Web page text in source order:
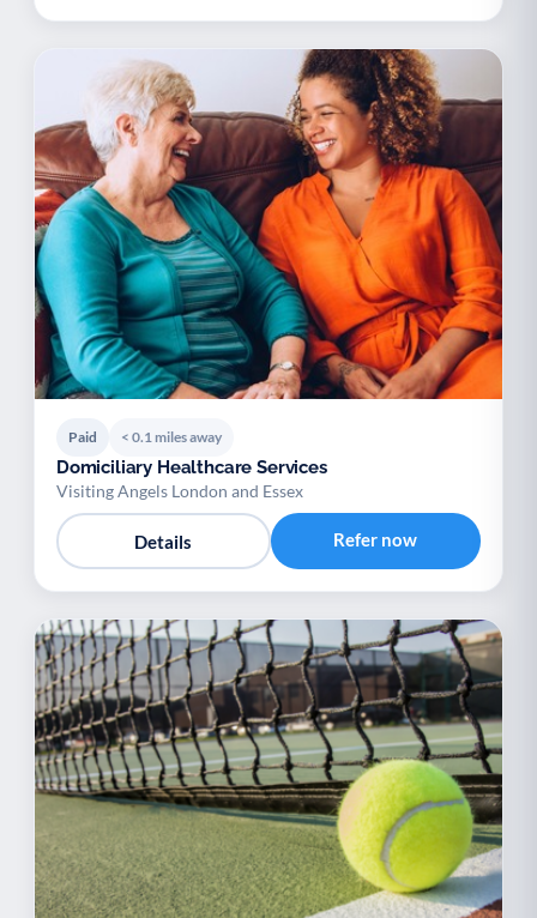
Paid < 0.1 miles away
Domiciliary Healthcare Services
Visiting Angels London and Essex
Details Refer now